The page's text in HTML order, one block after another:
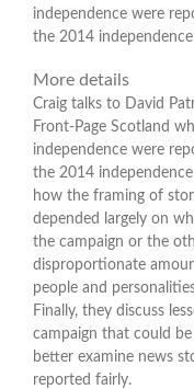
independence were
the 2014
More details
Craig talks to David
Front-Page Scotland
independence were
the 2014
how the framing of
depended largely on
the campaign or the
disproportionate
people and
Finally, they discuss
campaign that could
better examine news
reported fairly.